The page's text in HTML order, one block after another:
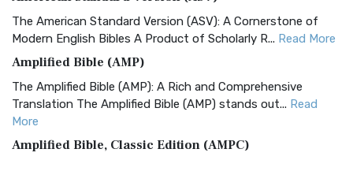
The American Standard Version (ASV): A Cornerstone of
Modern English Bibles A Product of Scholarly R... Read More
Amplified Bible (AMP)
The Amplified Bible (AMP): A Rich and Comprehensive
Translation The Amplified Bible (AMP) stands out... Read
More
Amplified Bible, Classic Edition (AMPC)